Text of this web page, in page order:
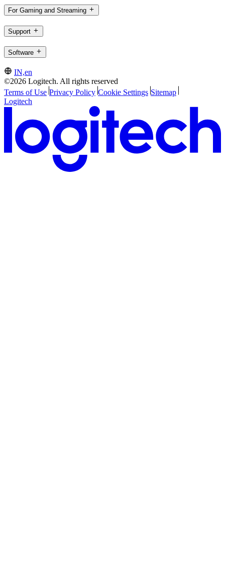
For Gaming and Streaming
Support
Software
IN,en
©2026 Logitech. All rights reserved
Terms of Use Privacy Policy Cookie Settings Sitemap
Logitech